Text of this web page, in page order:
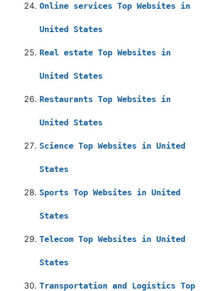
Online services Top Websites in
United States
Real estate Top Websites in
United States
Restaurants Top Websites in
United States
Science Top Websites in United
States
Sports Top Websites in United
States
Telecom Top Websites in United
States
Transportation and Logistics Top